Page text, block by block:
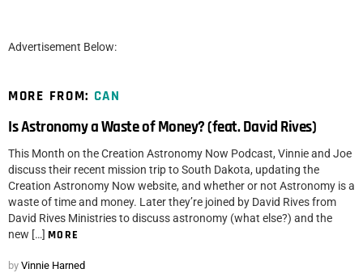
Advertisement Below:
MORE FROM: CAN
Is Astronomy a Waste of Money? (feat. David Rives)
This Month on the Creation Astronomy Now Podcast, Vinnie and Joe
discuss their recent mission trip to South Dakota, updating the
Creation Astronomy Now website, and whether or not Astronomy is a
waste of time and money. Later they’re joined by David Rives from
David Rives Ministries to discuss astronomy (what else?) and the
new […] MORE
by Vinnie Harned